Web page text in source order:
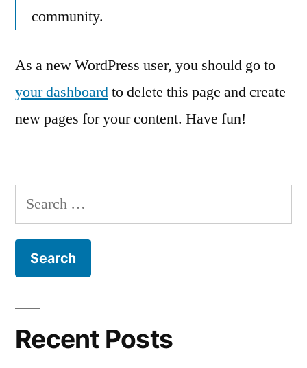
community.
As a new WordPress user, you should go to
your dashboardto delete this page and create
new pages for your content. Have fun!
Search
for:
Recent Posts